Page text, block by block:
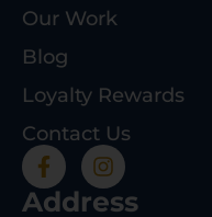
Our Work
Blog
Loyalty Rewards
Contact Us
Address